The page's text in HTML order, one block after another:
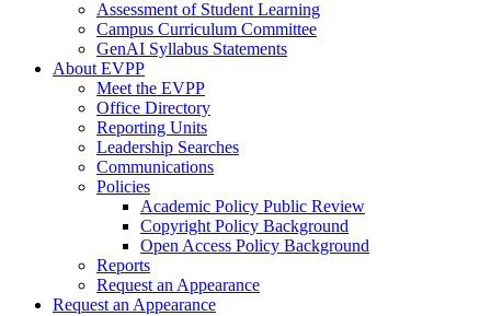
Assessment of Student Learning
Campus Curriculum Committee
GenAI Syllabus Statements
About EVPP
Meet the EVPP
Office Directory
Reporting Units
Leadership Searches
Communications
Policies
Academic Policy Public Review
Copyright Policy Background
Open Access Policy Background
Reports
Request an Appearance
Request an Appearance